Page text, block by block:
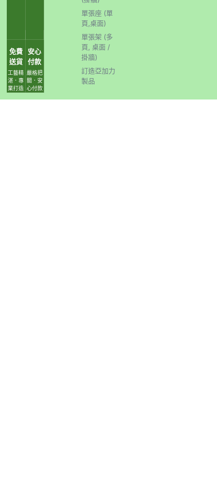
免費
送貨
工藝精
湛．專
業打造
安心
付款
嚴格把
關．安
心付款
單張座 (單
頁,桌面)
單張架 (多
頁, 桌面 /
掛牆)
訂造亞加力
製品